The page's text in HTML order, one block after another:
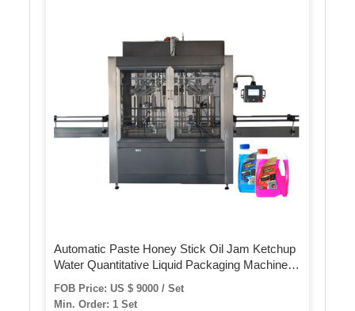
Automatic Paste Honey Stick Oil Jam Ketchup
Water Quantitative Liquid Packaging Machine
Filling Sealing Machine
FOB Price: US $ 9000 / Set
Min. Order: 1 Set